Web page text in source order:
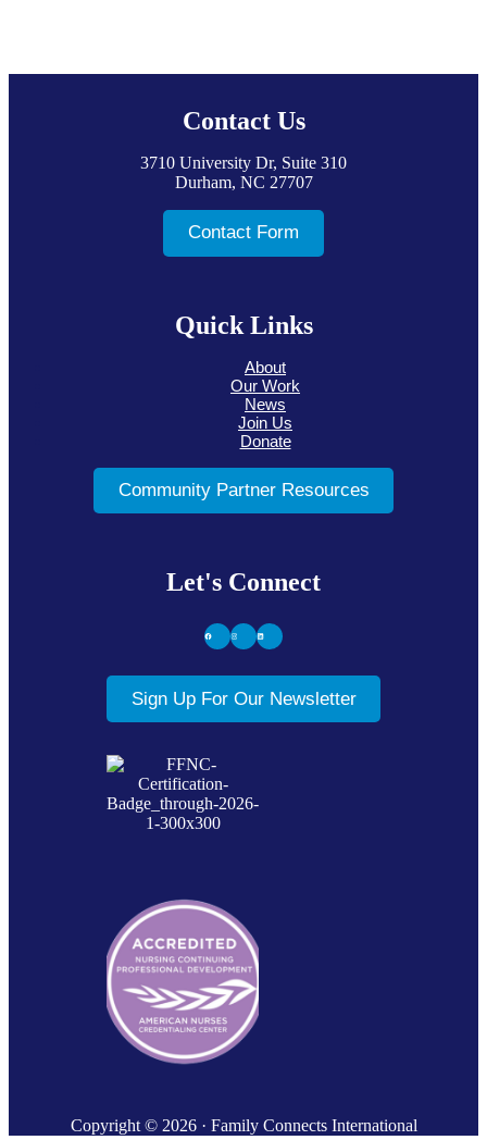
Contact Us
3710 University Dr, Suite 310
Durham, NC 27707
Contact Form
Quick Links
About
Our Work
News
Join Us
Donate
Community Partner Resources
Let's Connect
Facebook
Instagram
LinkedIn
Sign Up For Our Newsletter
Copyright © 2026 · Family Connects International